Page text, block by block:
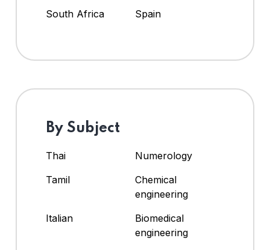
South Africa
Spain
By Subject
Thai
Numerology
Tamil
Chemical
engineering
Italian
Biomedical
engineering